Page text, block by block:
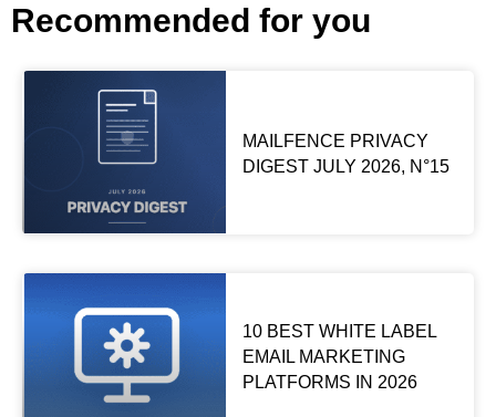
Recommended for you
MAILFENCE PRIVACY
DIGEST JULY 2026, N°15
10 BEST WHITE LABEL
EMAIL MARKETING
PLATFORMS IN 2026